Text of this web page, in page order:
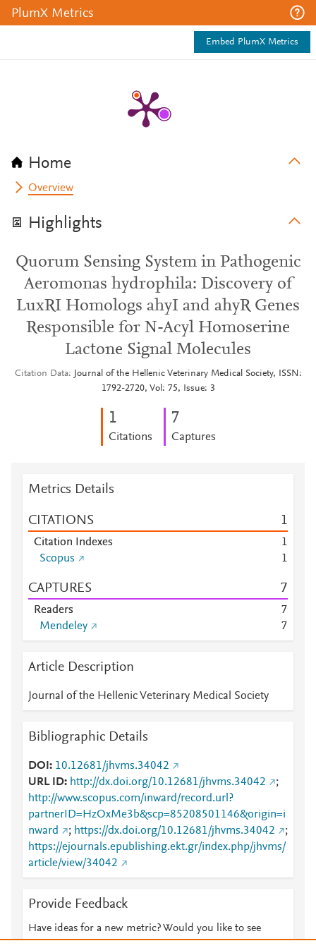
PlumX Metrics
Embed PlumX Metrics
Home
Overview
Highlights
Quorum Sensing System in Pathogenic
Aeromonas hydrophila: Discovery of
LuxRI Homologs ahyI and ahyR Genes
Responsible for N-Acyl Homoserine
Lactone Signal Molecules
Citation Data
Journal of the Hellenic Veterinary Medical Society, ISSN:
1792-2720, Vol: 75, Issue: 3
1
Citations
7
Captures
Metrics Details
CITATIONS 1
Citation Indexes
1
Scopus
1
CAPTURES 7
Readers
7
Mendeley
7
Article Description
Journal of the Hellenic Veterinary Medical Society
Bibliographic Details
DOI
10.12681/jhvms.34042
URL ID
http://dx.doi.org/10.12681/jhvms.34042
;
http://www.scopus.com/inward/record.url?
partnerID=HzOxMe3b&scp=85208501146&origin=i
nward
; https://dx.doi.org/10.12681/jhvms.34042
;
https://ejournals.epublishing.ekt.gr/index.php/jhvms/
article/view/34042
Provide Feedback
Have ideas for a new metric? Would you like to see